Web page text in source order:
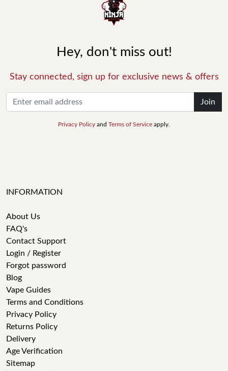
Hey, don't miss out!
Stay connected, sign up for exclusive news & offers
Join
Privacy Policy and Terms of Service apply.
INFORMATION
About Us
FAQ's
Contact Support
Login / Register
Forgot password
Blog
Vape Guides
Terms and Conditions
Privacy Policy
Returns Policy
Delivery
Age Verification
Sitemap